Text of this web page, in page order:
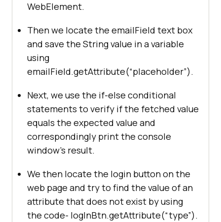
System.out.println("The
placeholder value is expected, ie
: "
else
System.out.println("The
placeholder value is not correct -
-- "
+placeholderVal);
//Getting attribute
present on the page
          	WebElement logInBtn =
driver.findElement(By.xpath(
"//*
[@class="
btn yx-nfn yx-njg "]"
WebElement.
Then we locate the emailField text box
and save the String value in a variable
using
emailField.getAttribute(“placeholder”).
Next, we use the if-else conditional
statements to verify if the fetched value
equals the expected value and
correspondingly print the console
window’s result.
We then locate the login button on the
web page and try to find the value of an
attribute that does not exist by using
the code- logInBtn.getAttribute(“type”).